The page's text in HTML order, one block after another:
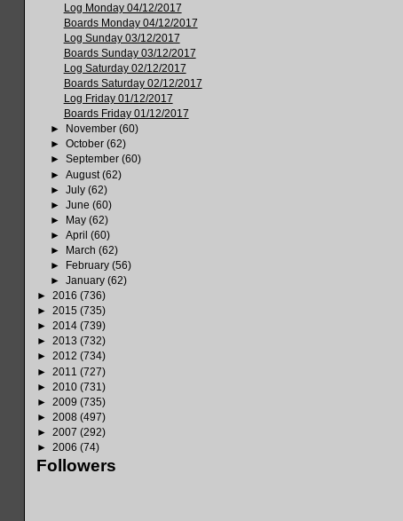
Log Monday 04/12/2017
Boards Monday 04/12/2017
Log Sunday 03/12/2017
Boards Sunday 03/12/2017
Log Saturday 02/12/2017
Boards Saturday 02/12/2017
Log Friday 01/12/2017
Boards Friday 01/12/2017
►
November (60)
► October (62)
► September (60)
► August (62)
► July (62)
► June (60)
►
May (62)
► April (60)
►
March (62)
►
February (56)
► January (62)
► 2016 (736)
► 2015 (735)
► 2014 (739)
► 2013 (732)
► 2012 (734)
► 2011 (727)
► 2010 (731)
► 2009 (735)
► 2008 (497)
► 2007 (292)
► 2006 (74)
Followers